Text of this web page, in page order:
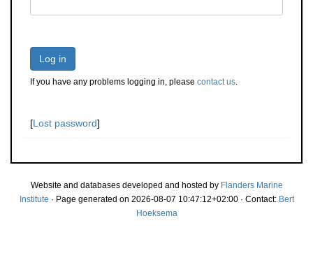
Log in
If you have any problems logging in, please contact us.
[Lost password]
Website and databases developed and hosted by Flanders Marine
Institute · Page generated on 2026-08-07 10:47:12+02:00 · Contact: Bert
Hoeksema